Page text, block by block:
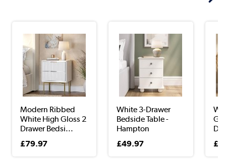
Modern Ribbed
White High Gloss 2
Drawer Bedsi...
£79.97
White 3-Drawer
Bedside Table -
Hampton
£49.97